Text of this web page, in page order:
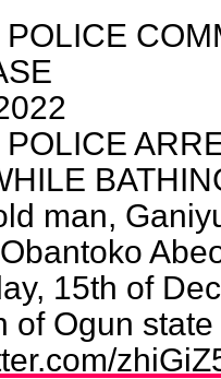
man,
15th of
of Ogun